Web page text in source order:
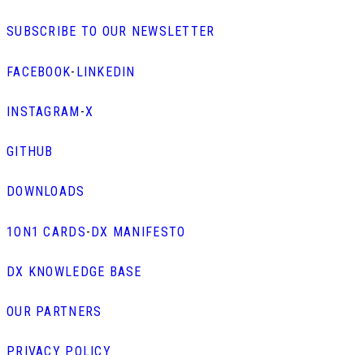
SUBSCRIBE TO OUR NEWSLETTER
FACEBOOK- LINKEDIN
INSTAGRAM -X
GITHUB
DOWNLOADS
1ON1 CARDS- DX MANIFESTO
DX KNOWLEDGE BASE
OUR PARTNERS
PRIVACY POLICY